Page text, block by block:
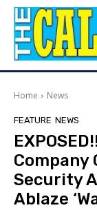
Home News
FEATURE NEWS
Company
Security
Ablaze